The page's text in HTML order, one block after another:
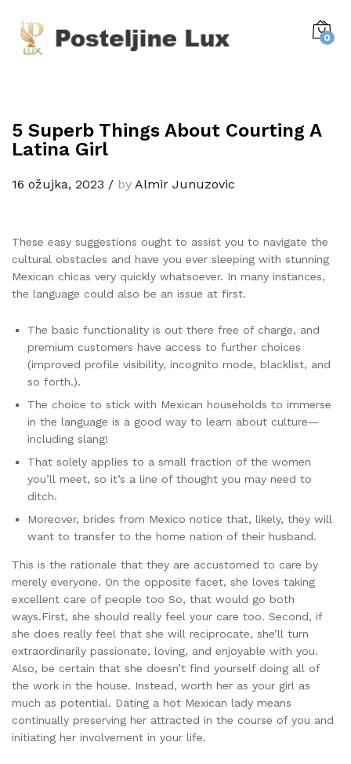
0
5 Superb Things About Courting A
Latina Girl
16 ožujka, 2023 / by Almir Junuzovic
These easy suggestions ought to assist you to navigate the
cultural obstacles and have you ever sleeping with stunning
Mexican chicas very quickly whatsoever. In many instances,
the language could also be an issue at first.
The basic functionality is out there free of charge, and
premium customers have access to further choices
(improved profile visibility, incognito mode, blacklist, and
so forth.).
The choice to stick with Mexican households to immerse
in the language is a good way to learn about culture—
including slang!
That solely applies to a small fraction of the women
you’ll meet, so it’s a line of thought you may need to
ditch.
Moreover, brides from Mexico notice that, likely, they will
want to transfer to the home nation of their husband.
This is the rationale that they are accustomed to care by
merely everyone. On the opposite facet, she loves taking
excellent care of people too So, that would go both
ways.First, she should really feel your care too. Second, if
she does really feel that she will reciprocate, she’ll turn
extraordinarily passionate, loving, and enjoyable with you.
Also, be certain that she doesn’t find yourself doing all of
the work in the house. Instead, worth her as your girl as
much as potential. Dating a hot Mexican lady means
continually preserving her attracted in the course of you and
initiating her involvement in your life.